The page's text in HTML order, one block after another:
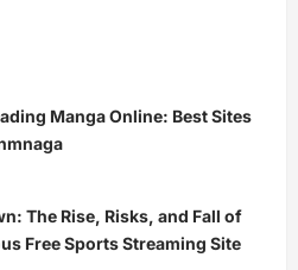
Manga Online: Best Sites
The Rise, Risks, and Fall of
Free Sports Streaming Site